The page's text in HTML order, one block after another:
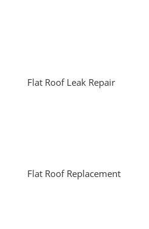
Flat Roof Leak Repair
Flat Roof Replacement